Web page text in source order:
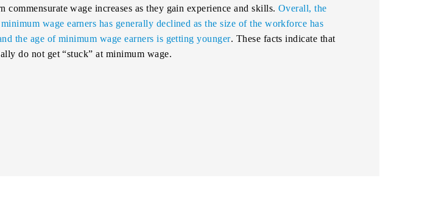
commensurate wage increases as they gain experience and skills. Overall, the
wage earners has generally declined as the size of the workforce has
the age of minimum wage earners is getting younger. These facts indicate that
do not get “stuck” at minimum wage.